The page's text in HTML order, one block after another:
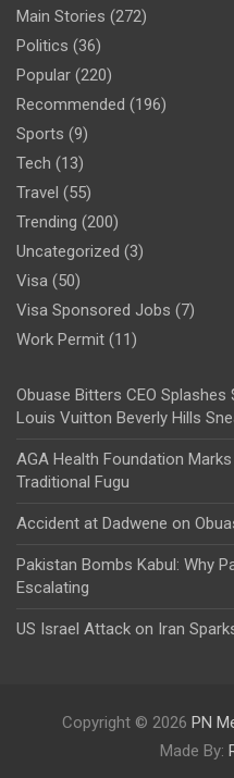
Main Stories (272)
Politics (36)
Popular (220)
Recommended (196)
Sports (9)
Tech (13)
Travel (55)
Trending (200)
Uncategorized (3)
Visa (50)
Visa Sponsored Jobs (7)
Work Permit (11)
Obuase Bitters CEO
Louis Vuitton Beverly Hills
AGA Health Foundation
Traditional Fugu
Accident at Dadwene on
Pakistan Bombs Kabul: Why
Escalating
US Israel Attack on Iran
Copyright © 2026 PN
Made By: